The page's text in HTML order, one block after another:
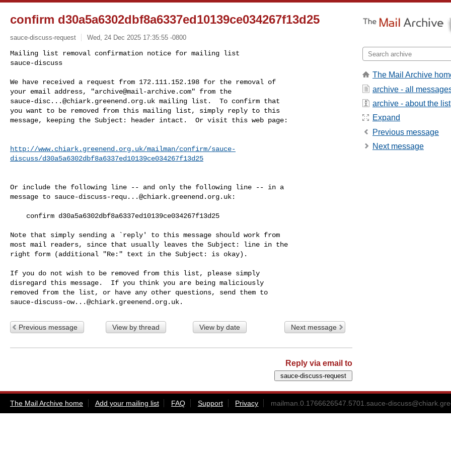
confirm d30a5a6302dbf8a6337ed10139ce034267f13d25
sauce-discuss-request Wed, 24 Dec 2025 17:35:55 -0800
Mailing list removal confirmation notice for mailing list
sauce-discuss
We have received a request from 172.111.152.198 for the removal of
your email address, "archive@mail-archive.com
sauce-disc...@chiark.greenend.org.uk mailing list.  To confirm that
you want to be removed from this mailing list, simply reply to this
message, keeping the Subject: header intact.  Or visit this web page:
http://www.chiark.greenend.org.uk/mailman/confirm/sauce-
discuss/d30a5a6302dbf8a6337ed10139ce034267f13d25
Or include the following line -- and only the following line -- in a
message to sauce-discuss-requ...@chiark.greenend.org.uk:
Note that simply sending a `reply' to this message should work from
most mail readers, since that usually leaves the Subject: line in the
right form (additional "Re:" text in the Subject: is okay).
If you do not wish to be removed from this list, please simply
disregard this message.  If you think you are being maliciously
sauce-discuss-ow...@chiark.greenend.org.uk
Previous message View by thread View by date Next message
Reply via email to
The Mail Archive
archive - all
archive - about the list
Expand
Previous message
Next message
The Mail Archive home Add your mailing list FAQ Support Privacy mailman.0.1766626547.5701.sauce-